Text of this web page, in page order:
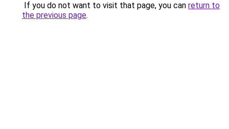
If you do not want to visit that page, you can return to
the previous page.